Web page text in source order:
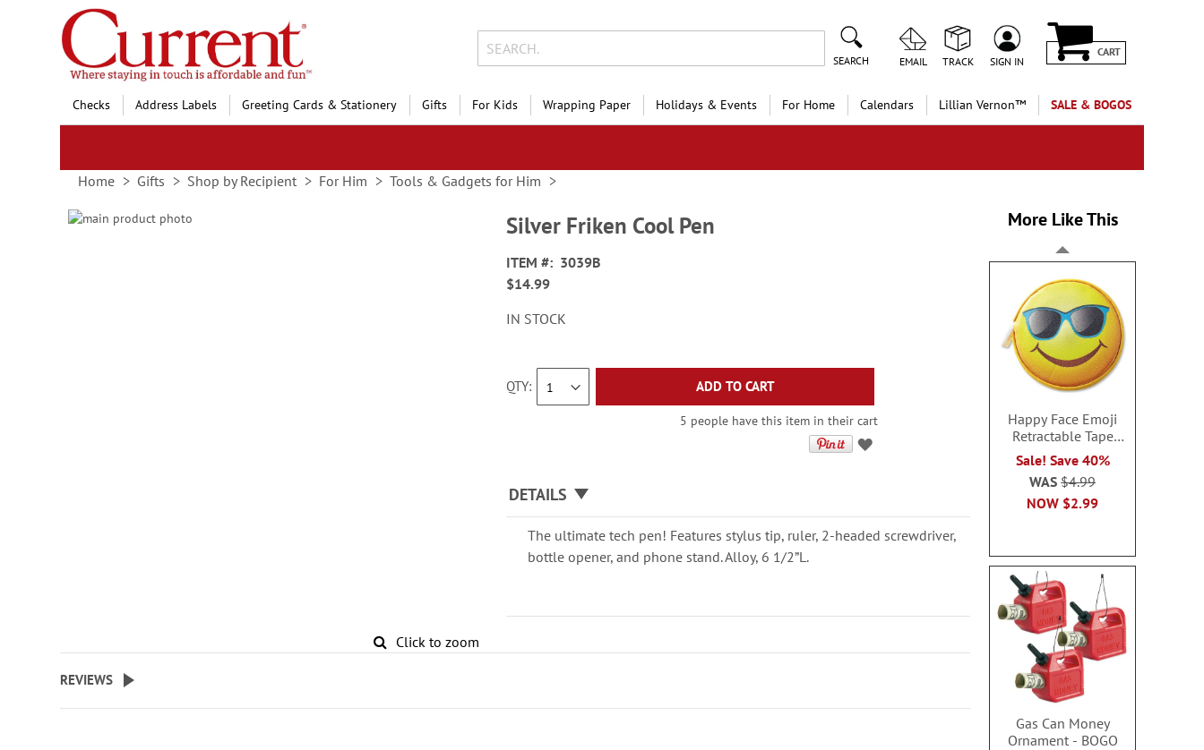
Skip
to
Content
SEARCH EMAIL TRACK SIGN IN
CART
Checks Address Labels Greeting Cards & Stationery Gifts For Kids Wrapping Paper Holidays & Events For Home Calendars Lillian Vernon™ SALE & BOGOS
Home Gifts Shop by Recipient For Him Tools & Gadgets for Him
Skip
Click to zoom
Silver Friken Cool Pen
ITEM
3039B
$14.99
IN STOCK
QTY ADD TO CART
5 people have this item in their cart
DETAILS
The ultimate tech pen! Features stylus tip, ruler, 2-headed screwdriver,
bottle opener, and phone stand. Alloy, 6 1/2”L.
REVIEWS
More Like This
Happy Face Emoji
Retractable Tape
Measure
Sale! Save 40%
NOW $2.99
WAS$4.99
Gas Can Money
Ornament - BOGO